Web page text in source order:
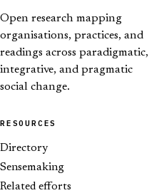
Open research mapping
organisations, practices, and
readings across paradigmatic,
integrative, and pragmatic
social change.
RESOURCES
Directory
Sensemaking
Related efforts